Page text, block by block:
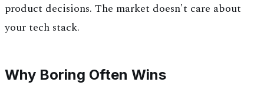
product decisions. The market doesn't care about
your tech stack.
Why Boring Often Wins